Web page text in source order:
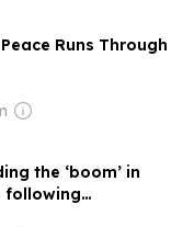
Runs Through
the ‘boom’ in
following